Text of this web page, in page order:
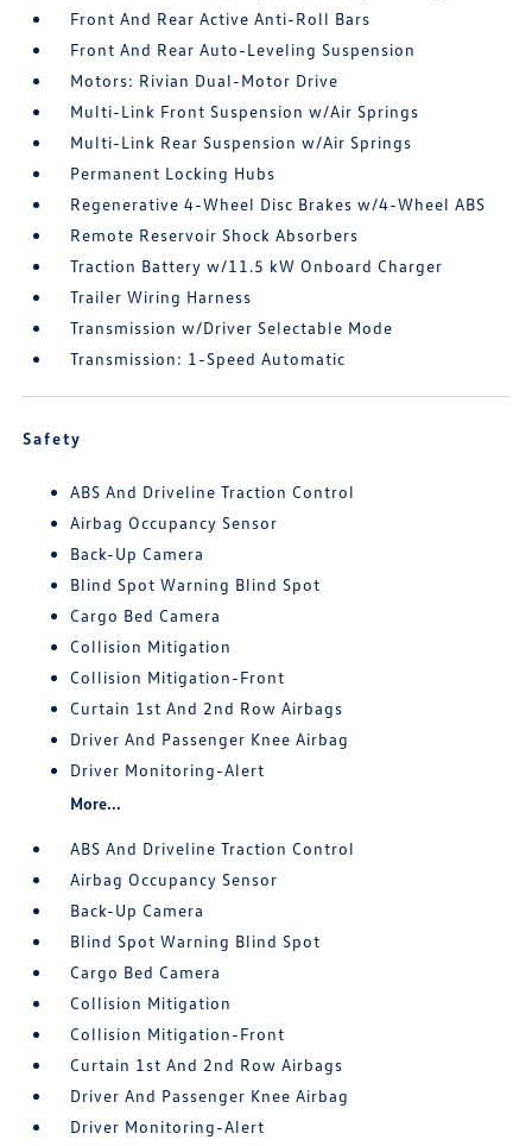
Front And Rear Active Anti-Roll Bars
Front And Rear Auto-Leveling Suspension
Motors: Rivian Dual-Motor Drive
Multi-Link Front Suspension w/Air Springs
Multi-Link Rear Suspension w/Air Springs
Permanent Locking Hubs
Regenerative 4-Wheel Disc Brakes w/4-Wheel ABS
Remote Reservoir Shock Absorbers
Traction Battery w/11.5 kW Onboard Charger
Trailer Wiring Harness
Transmission w/Driver Selectable Mode
Transmission: 1-Speed Automatic
Safety
ABS And Driveline Traction Control
Airbag Occupancy Sensor
Back-Up Camera
Blind Spot Warning Blind Spot
Cargo Bed Camera
Collision Mitigation
Collision Mitigation-Front
Curtain 1st And 2nd Row Airbags
Driver And Passenger Knee Airbag
Driver Monitoring-Alert
More...
ABS And Driveline Traction Control
Airbag Occupancy Sensor
Back-Up Camera
Blind Spot Warning Blind Spot
Cargo Bed Camera
Collision Mitigation
Collision Mitigation-Front
Curtain 1st And 2nd Row Airbags
Driver And Passenger Knee Airbag
Driver Monitoring-Alert